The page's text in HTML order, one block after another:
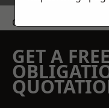
Get a Price
GET A